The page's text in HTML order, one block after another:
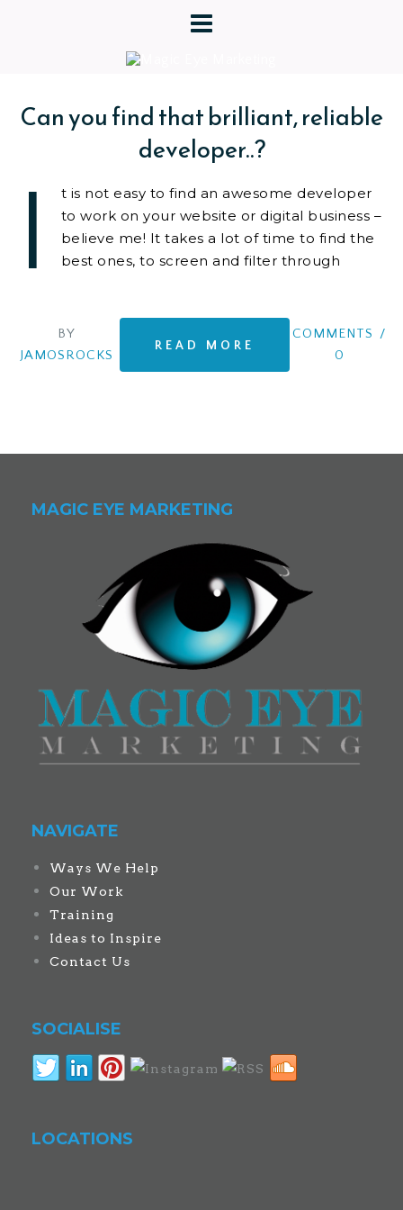
Can you find that brilliant, reliable
developer..?
I
t is not easy to find an awesome developer
to work on your website or digital business –
believe me! It takes a lot of time to find the
best ones, to screen and filter through
BY
JAMOSROCKS
READ MORE
COMMENTS /
0
MAGIC EYE MARKETING
NAVIGATE
Ways We Help
Our Work
Training
Ideas to Inspire
Contact Us
SOCIALISE
LOCATIONS